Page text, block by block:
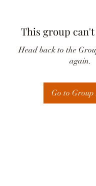
This group
Head back to the
again.
Go to